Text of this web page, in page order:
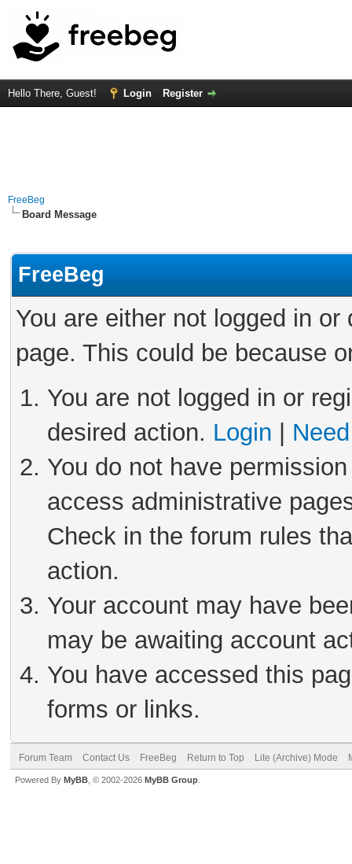
Hello There, Guest! Login Register
FreeBeg
Board Message
FreeBeg
You are either not logged in
page. This could be because
You are not logged in or
desired action. Login
You do not have
access administrative
Check in the forum rules
action.
Your account may have
may be awaiting account
You have accessed this
forms or links.
Forum Team Contact Us FreeBeg Return to Top Lite (Archive) Mode
Powered By MyBB , © 2002-2026 MyBB Group